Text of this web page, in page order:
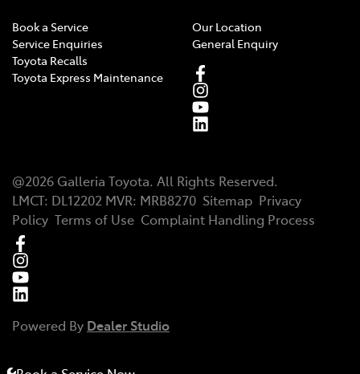
Book a Service
Service Enquiries
Toyota Recalls
Toyota Express Maintenance
Our Location
General Enquiry
@2026 Galleria Toyota. All Rights Reserved.
LMCT: DL12202 MVR: MRB8270 Sitemap Privacy
Policy Terms of Use Complaint Handling Process
Powered By Dealer Studio